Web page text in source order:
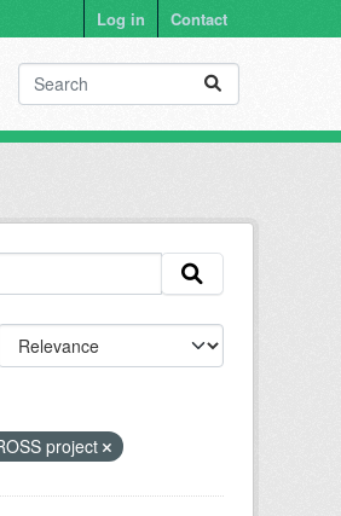
Log in Contact
project